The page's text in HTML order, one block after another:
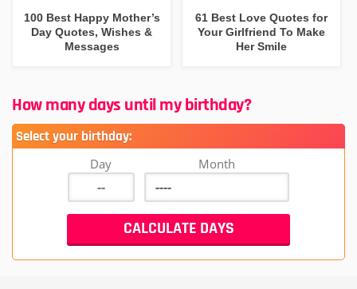
100 Best Happy Mother’s
Day Quotes, Wishes &
Messages
61 Best Love Quotes for
Your Girlfriend To Make
Her Smile
How many days until my birthday?
Select your birthday:
Day Month